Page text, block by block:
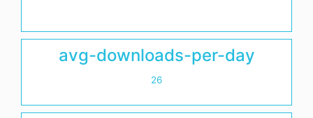
avg-downloads-per-day
26